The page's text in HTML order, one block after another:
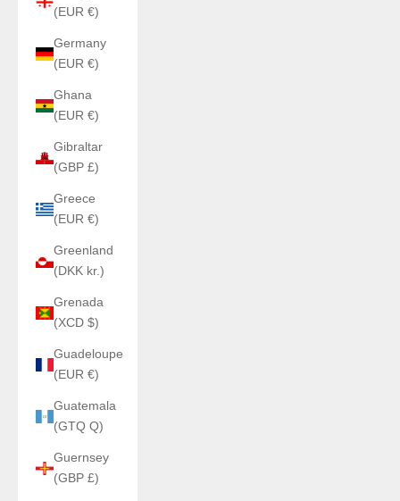
(EUR €)
Germany
(EUR €)
Ghana
(EUR €)
Gibraltar
(GBP £)
Greece
(EUR €)
Greenland
(DKK kr.)
Grenada
(XCD $)
Guadeloupe
(EUR €)
Guatemala
(GTQ Q)
Guernsey
(GBP £)